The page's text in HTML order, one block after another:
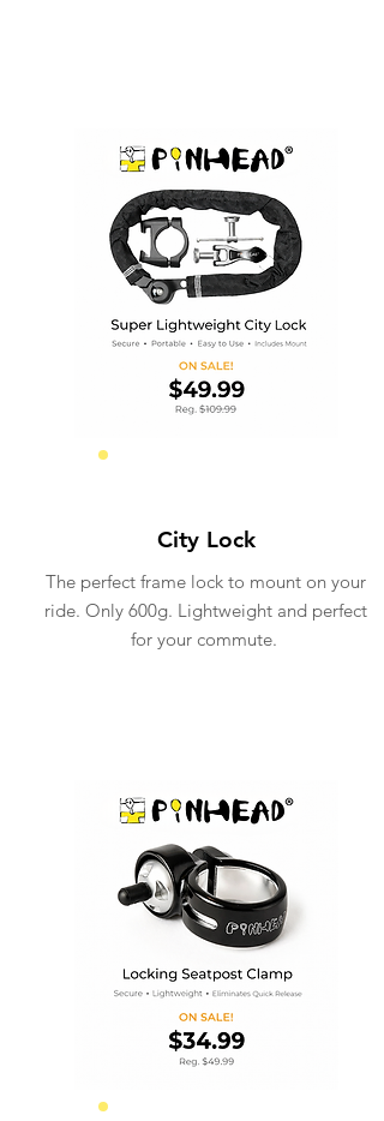
City Lock
The perfect frame lock to mount on your
ride. Only 600g. Lightweight and perfect
for your commute.